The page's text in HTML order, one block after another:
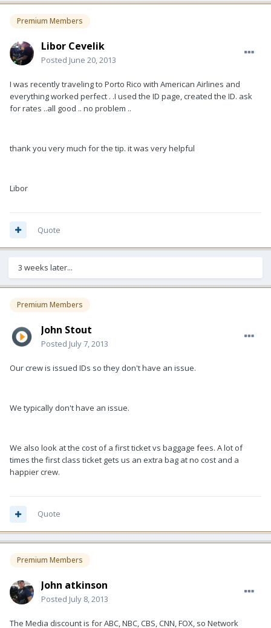
Premium Members
Libor Cevelik
Posted June 20, 2013
I was recently traveling to Porto Rico with American Airlines and
everything worked perfect . .I used the ID page, created the ID. ask
for rates ..all good .. no problem ..
thank you very much for the tip. it was very helpful
Libor
Quote
3 weeks later...
Premium Members
John Stout
Posted July 7, 2013
Our crew is issued IDs so they don't have an issue.
We typically don't have an issue.
We also look at the cost of a first ticket vs baggage fees. A lot of
times the first class ticket gets us an extra bag at no cost and a
happier crew.
Quote
Premium Members
John atkinson
Posted July 8, 2013
The Media discount is for ABC, NBC, CBS, CNN, FOX, so Network